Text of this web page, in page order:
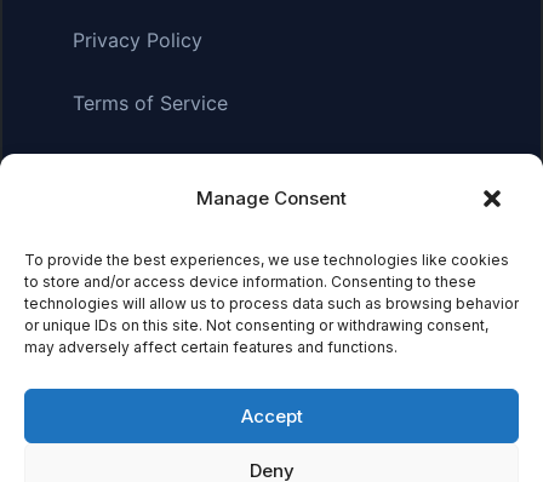
Manage Consent
To provide the best experiences, we use technologies like cookies
to store and/or access device information. Consenting to these
technologies will allow us to process data such as browsing behavior
or unique IDs on this site. Not consenting or withdrawing consent,
may adversely affect certain features and functions.
Accept
Deny
Privacy Policy
Terms of Service
Affiliate Disclosure:As an Amazon Associate, we earn
small commission when you click on links and make
purchases. This does not affect the price you pay.
Featured on